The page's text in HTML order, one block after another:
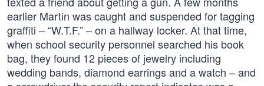
earlier Martin was caught and suspended for tagging
graffiti – “W.T.F.” – on a hallway locker. At that time,
when school security personnel searched his book
bag, they found 12 pieces of jewelry including
wedding bands, diamond earrings and a watch – and